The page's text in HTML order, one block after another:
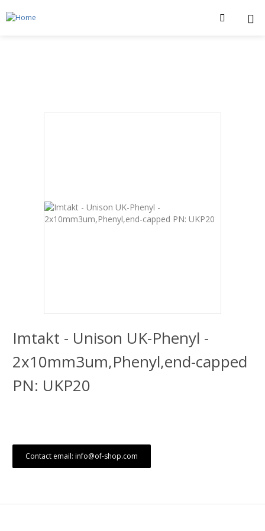
Imtakt - Unison UK-Phenyl -
2x10mm3um,Phenyl,end-capped
PN: UKP20
Contact email: info@of-shop.com